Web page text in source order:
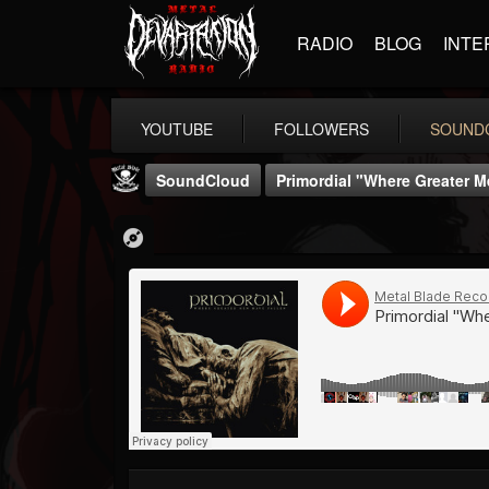
RADIO BLOG
YOUTUBE FOLLOWERS
Metal Blade...
@metal-blade-records
FOLLOWERS
18
FOLLOWING
202955
UPDATES
SoundCloud Primordial "Where Greater